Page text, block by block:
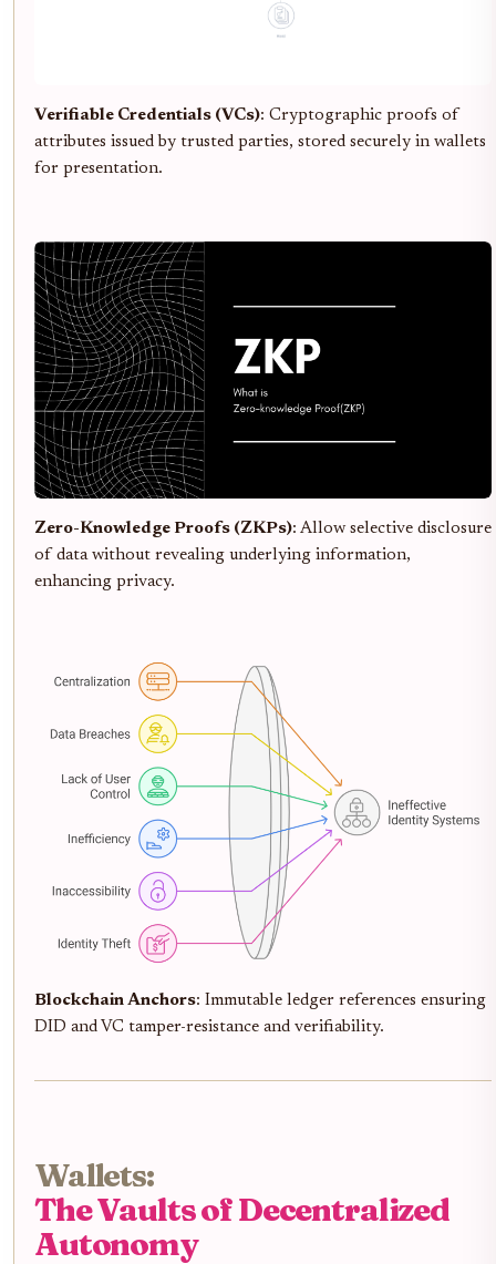
Verifiable Credentials (VCs): Cryptographic proofs of
attributes issued by trusted parties, stored securely in wallets
for presentation.
Zero-Knowledge Proofs (ZKPs): Allow selective disclosure
of data without revealing underlying information,
enhancing privacy.
Blockchain Anchors: Immutable ledger references ensuring
DID and VC tamper-resistance and verifiability.
Wallets:
The Vaults of Decentralized
Autonomy